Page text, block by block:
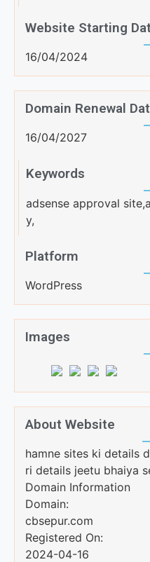
Website Starting
16/04/2024
Domain Renewal
16/04/2027
Keywords
adsense approval
y,
Platform
WordPress
Images
About Website
hamne sites ki details
ri details jeetu bhaiya
Domain Information
Domain:
cbsepur.com
Registered On:
2024-04-16